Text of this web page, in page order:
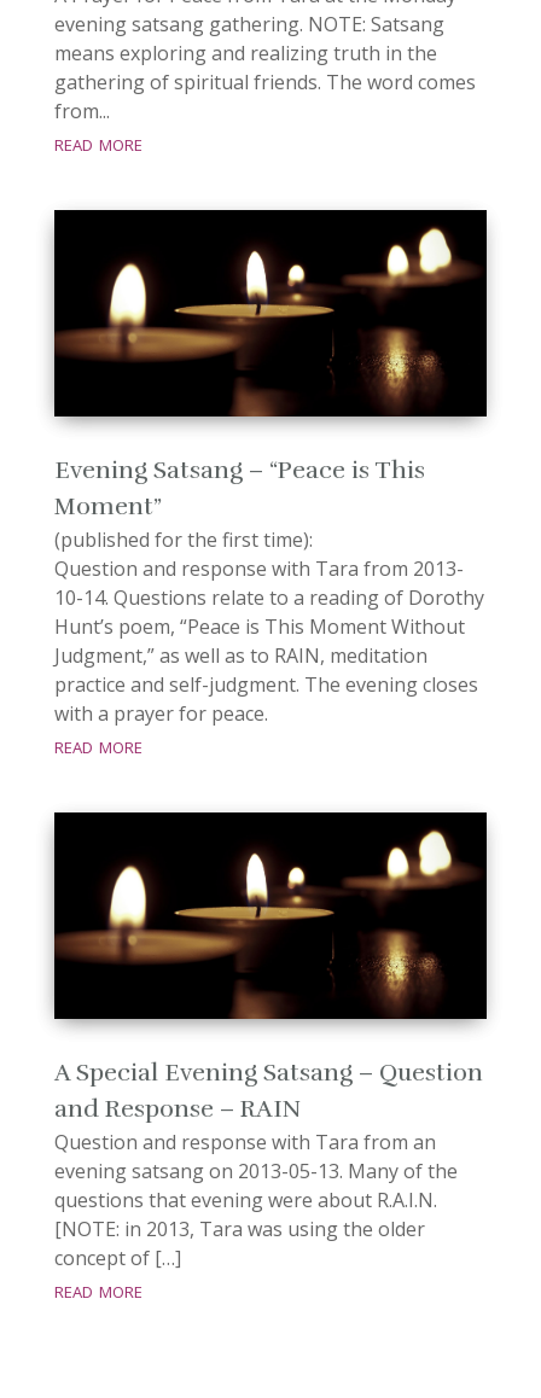
evening satsang gathering. NOTE: Satsang
means exploring and realizing truth in the
gathering of spiritual friends. The word comes
from...
read more
Evening Satsang – “Peace is This
Moment”
(published for the first time):
Question and response with Tara from 2013-
10-14. Questions relate to a reading of Dorothy
Hunt’s poem, “Peace is This Moment Without
Judgment,” as well as to RAIN, meditation
practice and self-judgment. The evening closes
with a prayer for peace.
read more
A Special Evening Satsang – Question
and Response – RAIN
Question and response with Tara from an
evening satsang on 2013-05-13. Many of the
questions that evening were about R.A.I.N.
[NOTE: in 2013, Tara was using the older
concept of […]
read more